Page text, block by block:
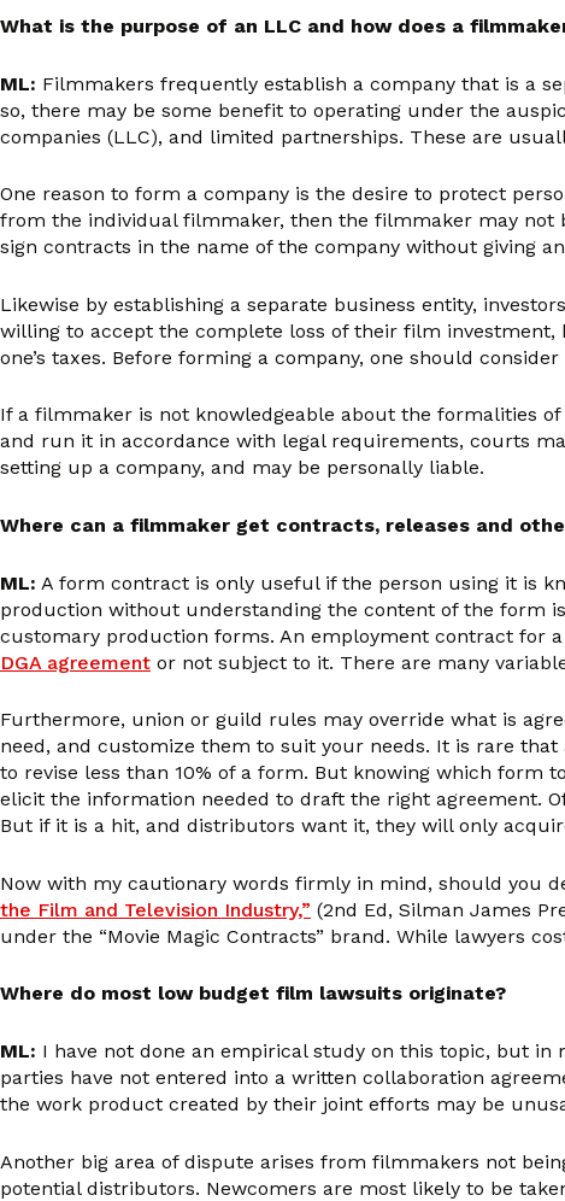
What is the purpose of an LLC and how does a
ML: Filmmakers frequently establish a company that is a
so, there may be some benefit to operating under the
companies (LLC), and limited partnerships. These are
One reason to form a company is the desire to protect
from the individual filmmaker, then the filmmaker may not
sign contracts in the name of the company without giving
Likewise by establishing a separate business entity,
willing to accept the complete loss of their film
one’s taxes. Before forming a company, one should
If a filmmaker is not knowledgeable about the formalities
and run it in accordance with legal requirements, courts
setting up a company, and may be personally liable.
Where can a filmmaker get contracts, releases and
ML: A form contract is only useful if the person using it is
production without understanding the content of the form
customary production forms. An employment contract for
DGA agreement or not subject to it. There are many
Furthermore, union or guild rules may override what is
need, and customize them to suit your needs. It is rare
to revise less than 10% of a form. But knowing which form
elicit the information needed to draft the right agreement.
But if it is a hit, and distributors want it, they will only
Now with my cautionary words firmly in mind, should you
the Film and Television Industry,” (2nd Ed, Silman James
under the “Movie Magic Contracts” brand. While lawyers
Where do most low budget film lawsuits originate?
ML: I have not done an empirical study on this topic, but
parties have not entered into a written collaboration
the work product created by their joint efforts may be
Another big area of dispute arises from filmmakers not
potential distributors. Newcomers are most likely to be